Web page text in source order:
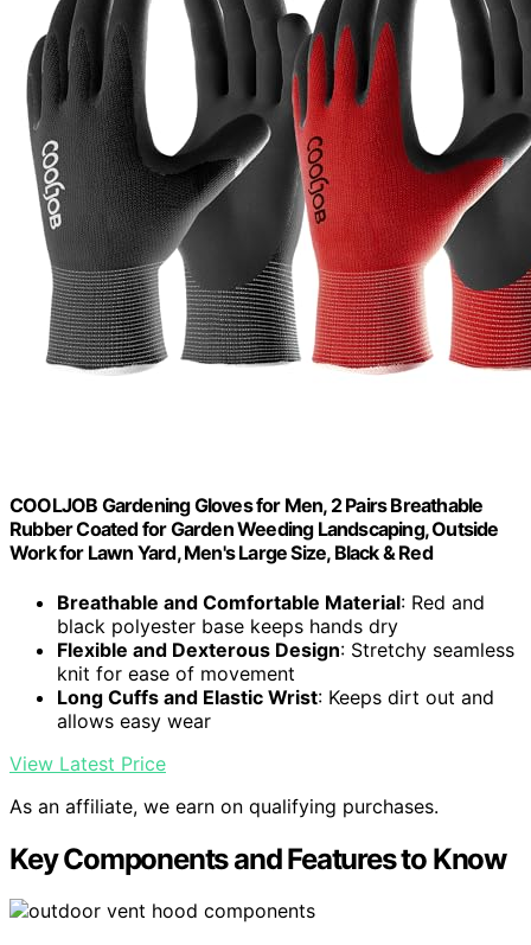
COOLJOB Gardening Gloves for Men, 2 Pairs Breathable
Rubber Coated for Garden Weeding Landscaping, Outside
Work for Lawn Yard, Men's Large Size, Black & Red
Breathable and Comfortable Material: Red and
black polyester base keeps hands dry
Flexible and Dexterous Design: Stretchy seamless
knit for ease of movement
Long Cuffs and Elastic Wrist: Keeps dirt out and
allows easy wear
View Latest Price
As an affiliate, we earn on qualifying purchases.
Key Components and Features to Know